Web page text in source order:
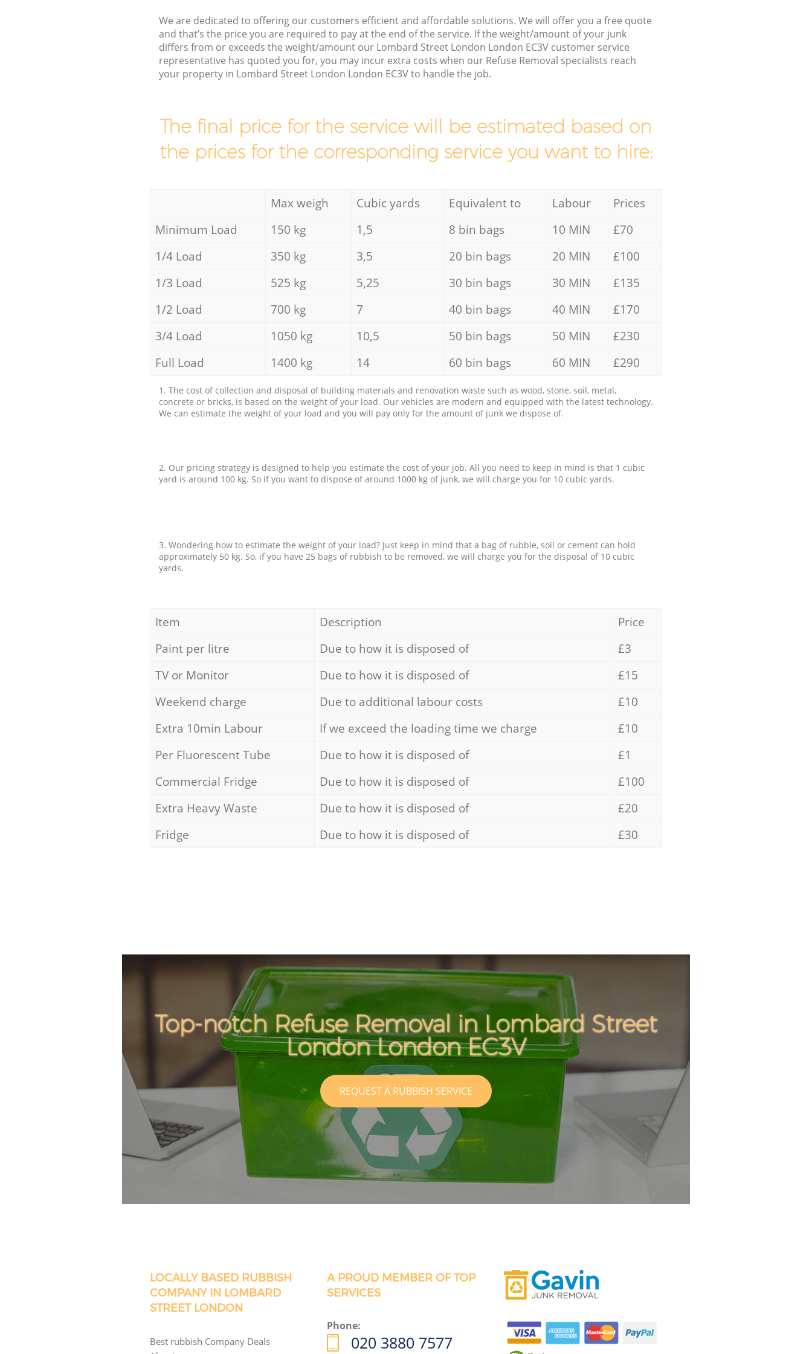
We are dedicated to offering our customers efficient and affordable solutions. We will offer you a free quote
and that’s the price you are required to pay at the end of the service. If the weight/amount of your junk
differs from or exceeds the weight/amount our Lombard Street London London EC3V customer service
representative has quoted you for, you may incur extra costs when our Refuse Removal specialists reach
your property in Lombard Street London London EC3V to handle the job.
The final price for the service will be estimated based on
the prices for the corresponding service you want to hire:
Max weigh Cubic yards Equivalent to Labour
Prices
Minimum Load
150 kg 1,5 8 bin bags 10 MIN
£70
1/4 Load
350 kg 3,5 20 bin bags 20 MIN
£100
1/3 Load
525 kg 5,25 30 bin bags 30 MIN
£135
1/2 Load
700 kg 7 40 bin bags 40 MIN
£170
3/4 Load
1050 kg 10,5 50 bin bags 50 MIN
£230
Full Load
1400 kg 14 60 bin bags 60 MIN £290
1. The cost of collection and disposal of building materials and renovation waste such as wood, stone, soil, metal,
concrete or bricks, is based on the weight of your load. Our vehicles are modern and equipped with the latest technology.
We can estimate the weight of your load and you will pay only for the amount of junk we dispose of.
2. Our pricing strategy is designed to help you estimate the cost of your job. All you need to keep in mind is that 1 cubic
yard is around 100 kg. So if you want to dispose of around 1000 kg of junk, we will charge you for 10 cubic yards.
3. Wondering how to estimate the weight of your load? Just keep in mind that a bag of rubble, soil or cement can hold
approximately 50 kg. So, if you have 25 bags of rubbish to be removed, we will charge you for the disposal of 10 cubic
yards.
Item Description
Price
Paint per litre
Due to how it is disposed of
£3
TV or Monitor
Due to how it is disposed of
£15
Weekend charge
Due to additional labour costs
£10
Extra 10min Labour
If we exceed the loading time we charge
£10
Per Fluorescent Tube
Due to how it is disposed of
£1
Commercial Fridge
Due to how it is disposed of
£100
Extra Heavy Waste
Due to how it is disposed of
£20
Fridge
Due to how it is disposed of £30
Top-notch Refuse Removal in Lombard Street
London London EC3V
REQUEST A RUBBISH SERVICE
LOCALLY BASED RUBBISH
COMPANY IN LOMBARD
STREET LONDON
Best rubbish Company Deals
A PROUD MEMBER OF TOP
SERVICES
Phone:
020 3880 7577